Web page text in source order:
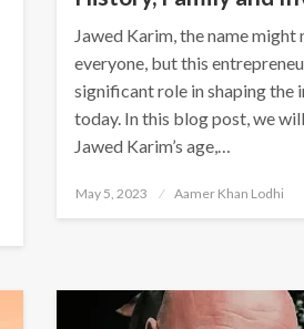
Jawed Karim, the name
everyone, but this
significant role in shaping the
today. In this blog post, we
Jawed Karim’s age,…
Posted
May 5, 2023 Aamer Khan Lodhi